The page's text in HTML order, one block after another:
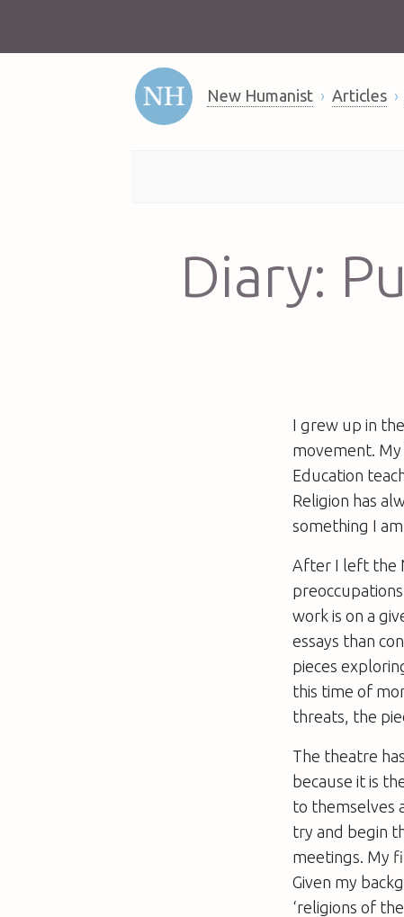
New Humanist Articles
Diary:
I grew up in
movement.
Education
Religion has
something I
After I left the
work is on a
essays than
pieces
this time of
threats, the
The theatre
because it is
to themselves
try and begin
meetings. My
Given my
‘religions of